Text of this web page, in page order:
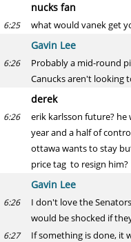
nucks fan
6:25 what would vanek get
Gavin Lee
6:26
Probably a mid-round
Canucks aren't looking
derek
6:26
erik karlsson future?
year and a half of
ottawa wants to stay
price tag to resign him?
Gavin Lee
6:26
I don't love the
would be shocked if
6:27
If something is done, it